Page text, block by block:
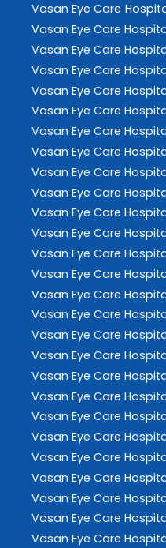
Vasan Eye Care
Vasan Eye Care
Vasan Eye Care
Vasan Eye Care
Vasan Eye Care
Vasan Eye Care
Vasan Eye Care
Vasan Eye Care
Vasan Eye Care
Vasan Eye Care
Vasan Eye Care
Vasan Eye Care
Vasan Eye Care
Vasan Eye Care
Vasan Eye Care
Vasan Eye Care
Vasan Eye Care
Vasan Eye Care
Vasan Eye Care
Vasan Eye Care
Vasan Eye Care
Vasan Eye Care
Vasan Eye Care
Vasan Eye Care
Vasan Eye Care
Vasan Eye Care
Vasan Eye Care